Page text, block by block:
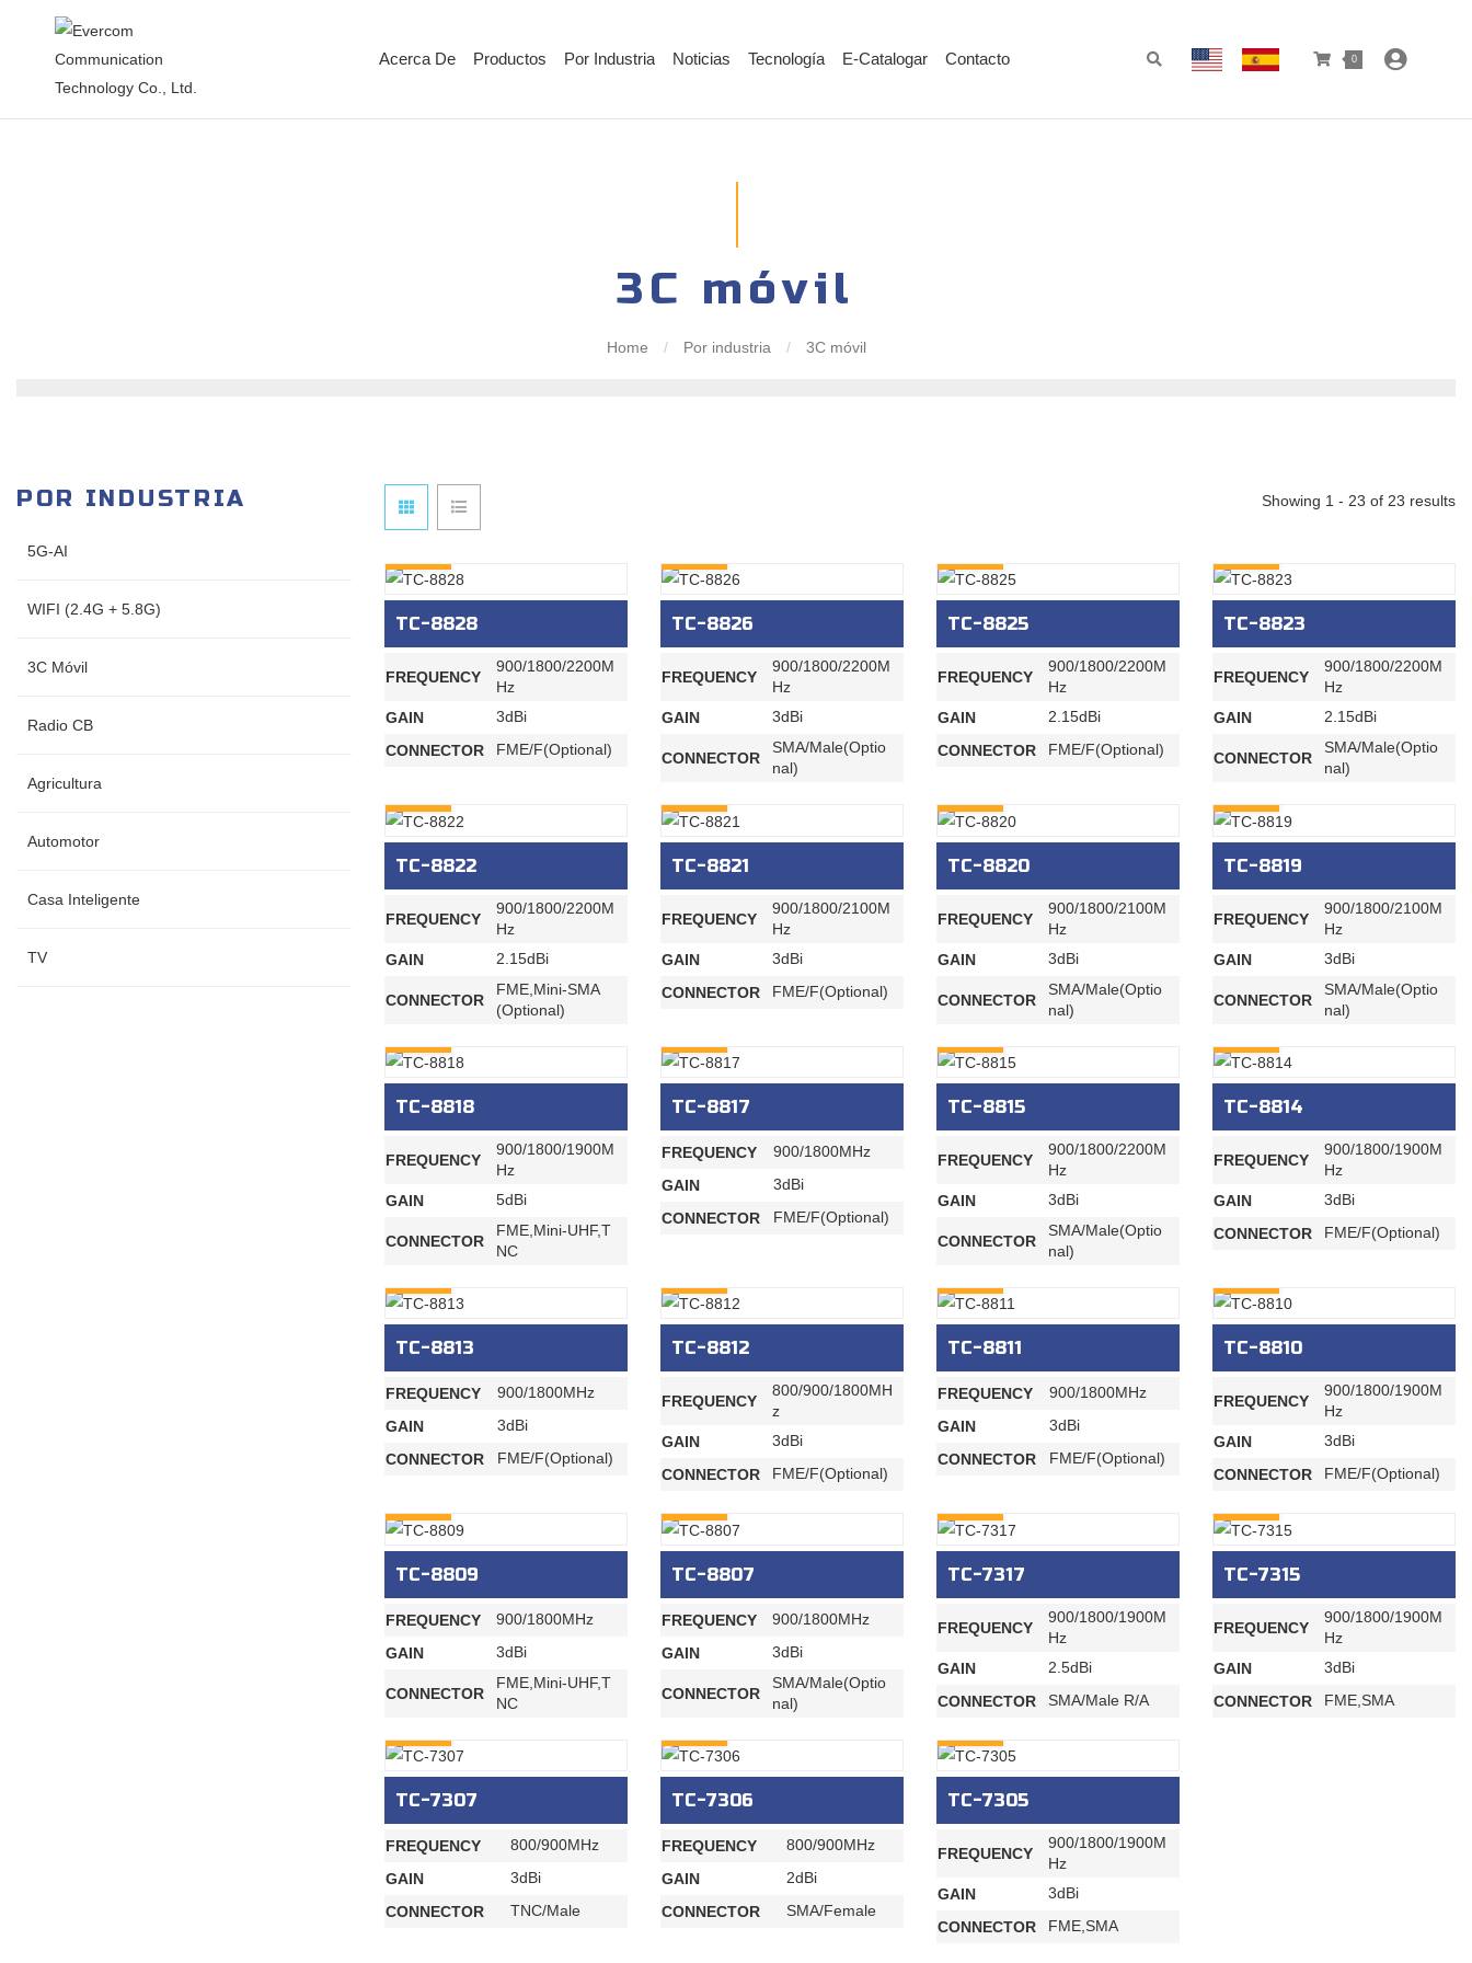
Acerca De Productos Por Industria Noticias Tecnología E-Catalogar Contacto 0
3C móvil
Home / Por industria / 3C móvil
POR INDUSTRIA
5G-AI
WIFI (2.4G + 5.8G)
3C Móvil
Radio CB
Agricultura
Automotor
Casa Inteligente
TV
Showing 1 - 23 of 23 results
TC-8828
FREQUENCY
900/1800/2200M
Hz
GAIN
3dBi
CONNECTOR
FME/F(Optional)
TC-8826
FREQUENCY
900/1800/2200M
Hz
GAIN
3dBi
CONNECTOR
SMA/Male(Optio
nal)
TC-8825
FREQUENCY
900/1800/2200M
Hz
GAIN
2.15dBi
CONNECTOR
FME/F(Optional)
TC-8823
FREQUENCY
900/1800/2200M
Hz
GAIN
2.15dBi
CONNECTOR
SMA/Male(Optio
nal)
TC-8822
FREQUENCY
900/1800/2200M
Hz
GAIN
2.15dBi
CONNECTOR
FME,Mini-SMA
(Optional)
TC-8821
FREQUENCY
900/1800/2100M
Hz
GAIN
3dBi
CONNECTOR
FME/F(Optional)
TC-8820
FREQUENCY
900/1800/2100M
Hz
GAIN
3dBi
CONNECTOR
SMA/Male(Optio
nal)
TC-8819
FREQUENCY
900/1800/2100M
Hz
GAIN
3dBi
CONNECTOR
SMA/Male(Optio
nal)
TC-8818
FREQUENCY
900/1800/1900M
Hz
GAIN
5dBi
CONNECTOR
FME,Mini-UHF,T
NC
TC-8817
FREQUENCY
900/1800MHz
GAIN
3dBi
CONNECTOR
FME/F(Optional)
TC-8815
FREQUENCY
900/1800/2200M
Hz
GAIN
3dBi
CONNECTOR
SMA/Male(Optio
nal)
TC-8814
FREQUENCY
900/1800/1900M
Hz
GAIN
3dBi
CONNECTOR
FME/F(Optional)
TC-8813
FREQUENCY
900/1800MHz
GAIN
3dBi
CONNECTOR
FME/F(Optional)
TC-8812
FREQUENCY
800/900/1800MH
z
GAIN
3dBi
CONNECTOR
FME/F(Optional)
TC-8811
FREQUENCY
900/1800MHz
GAIN
3dBi
CONNECTOR
FME/F(Optional)
TC-8810
FREQUENCY
900/1800/1900M
Hz
GAIN
3dBi
CONNECTOR
FME/F(Optional)
TC-8809
FREQUENCY
900/1800MHz
GAIN
3dBi
CONNECTOR
FME,Mini-UHF,T
NC
TC-8807
FREQUENCY
900/1800MHz
GAIN
3dBi
CONNECTOR
SMA/Male(Optio
nal)
TC-7317
FREQUENCY
900/1800/1900M
Hz
GAIN
2.5dBi
CONNECTOR
SMA/Male R/A
TC-7315
FREQUENCY
900/1800/1900M
Hz
GAIN
3dBi
CONNECTOR
FME,SMA
TC-7307
FREQUENCY
800/900MHz
GAIN
3dBi
CONNECTOR
TNC/Male
TC-7306
FREQUENCY
800/900MHz
GAIN
2dBi
CONNECTOR
SMA/Female
TC-7305
FREQUENCY
900/1800/1900M
Hz
GAIN
3dBi
CONNECTOR
FME,SMA